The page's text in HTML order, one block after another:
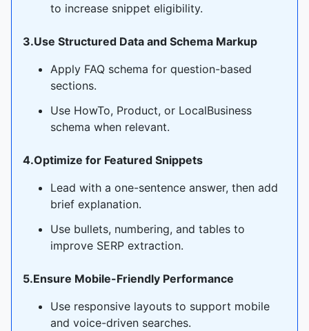
to increase snippet eligibility.
3.Use Structured Data and Schema Markup
Apply FAQ schema for question-based
sections.
Use HowTo, Product, or LocalBusiness
schema when relevant.
4.Optimize for Featured Snippets
Lead with a one-sentence answer, then add
brief explanation.
Use bullets, numbering, and tables to
improve SERP extraction.
5.Ensure Mobile-Friendly Performance
Use responsive layouts to support mobile
and voice-driven searches.